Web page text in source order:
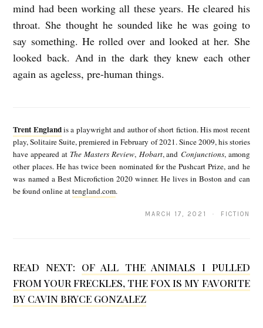
mind had been working all these years. He cleared his
throat. She thought he sounded like he was going to
say something. He rolled over and looked at her. She
looked back. And in the dark they knew each other
again as ageless, pre-human things.
n
a
n
Trent Englandis a playwright and author of short fiction. His most recent
play, Solitaire Suite, premiered in February of 2021. Since 2009, his stories
have appeared at The Masters Review, Hobart, and Conjunctions, among
other places. He has twice been nominated for the Pushcart Prize, and he
was named a Best Microfiction 2020 winner. He lives in Boston and can
be found online attengland.com.
MARCH 17, 2021 · FICTION
READ NEXT: OF ALL THE ANIMALS I PULLED
FROM YOUR FRECKLES, THE FOX IS MY FAVORITE
BY CAVIN BRYCE GONZALEZ